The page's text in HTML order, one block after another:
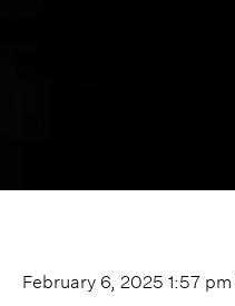
February 6, 2025 1:57 pm